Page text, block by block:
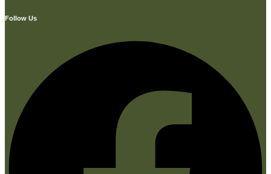
Follow Us